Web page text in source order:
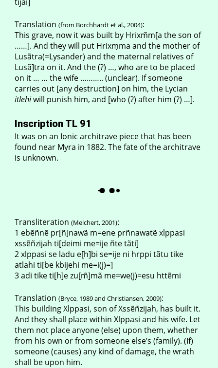
Translation (from Borchhardt et al., 2004):
This grave, now it was built by Hrixm̃m[a the son of
……]. And they will put Hrixṃma and the mother of
Lusãtra(=Lysander) and the maternal relatives of
Lusã]tra on it. And the (?) …, who are to be placed
on it … … the wife ……….. (unclear). If someone
carries out [any destruction] on him, the Lycian
itlehiwill punish him, and [who (?) after him (?) …].
Inscription TL 91
It was on an Ionic architrave piece that has been
found near Myra in 1882. The fate of the architrave
is unknown.
Transliteration (Melchert, 2001):
1 ebẽñnẽ pr[ñ]nawã m=ene prñnawatẽ xlppasi
xssẽñzijah ti[deimi me=ije ñte tãti]
2 xlppasi se ladu e[h]bi se=ije ni hrppi tãtu tike
atlahi ti[be kbijehi me=i(j)=]
3 adi tike ti[h]e zu[m̃]mã me=we(j)=esu httẽmi
Translation (Bryce, 1989 and Christiansen, 2009):
This building Xlppasi, son of Xssẽñzijah, has built it.
And they shall place within Xlppasi and his wife. Let
them not place anyone (else) upon them, whether
from his own or from someone else’s (family). (If)
someone (causes) any kind of damage, the wrath
shall be upon him.